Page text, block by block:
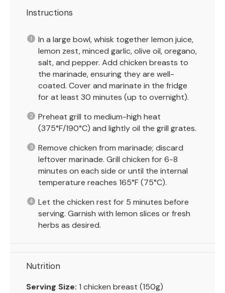
Instructions
In a large bowl, whisk together lemon juice,
lemon zest, minced garlic, olive oil, oregano,
salt, and pepper. Add chicken breasts to
the marinade, ensuring they are well-
coated. Cover and marinate in the fridge
for at least 30 minutes (up to overnight).
Preheat grill to medium-high heat
(375°F/190°C) and lightly oil the grill grates.
Remove chicken from marinade; discard
leftover marinade. Grill chicken for 6-8
minutes on each side or until the internal
temperature reaches 165°F (75°C).
Let the chicken rest for 5 minutes before
serving. Garnish with lemon slices or fresh
herbs as desired.
Nutrition
Serving Size: 1 chicken breast (150g)